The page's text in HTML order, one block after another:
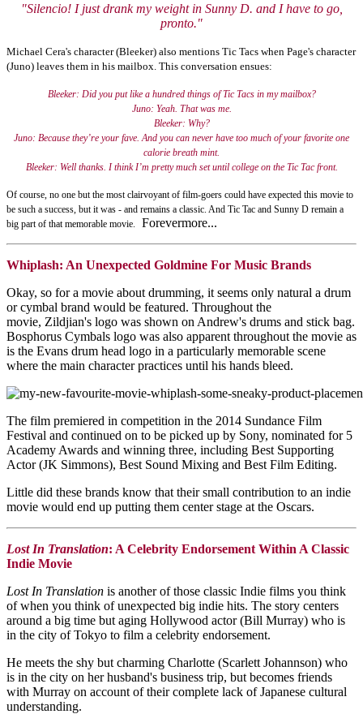
"Silencio! I just drank my weight in Sunny D. and I have to go,
pronto."
Michael Cera's character (Bleeker) also mentions Tic Tacs when Page's character
(Juno) leaves them in his mailbox. This conversation ensues:
Bleeker: Did you put like a hundred things of Tic Tacs in my mailbox?
Juno: Yeah. That was me.
Bleeker: Why?
Juno: Because they’re your fave. And you can never have too much of your favorite one
calorie breath mint.
Bleeker: Well thanks. I think I’m pretty much set until college on the Tic Tac front.
Of course, no one but the most clairvoyant of film-goers could have expected this movie to
be such a success, but it was - and remains a classic. And Tic Tac and Sunny D remain a
big part of that memorable movie.
Forevermore...
Whiplash: An Unexpected Goldmine For Music Brands
Okay, so for a movie about drumming, it seems only natural a drum
or cymbal brand would be featured. Throughout the
movie, Zildjian's logo was shown on Andrew's drums and stick bag.
Bosphorus Cymbals logo was also apparent throughout the movie as
is the Evans drum head logo in a particularly memorable scene
where the main character practices until his hands bleed.
The film premiered in competition in the 2014 Sundance Film
Festival and continued on to be picked up by Sony, nominated for 5
Academy Awards and winning three, including Best Supporting
Actor (JK Simmons), Best Sound Mixing and Best Film Editing.
Little did these brands know that their small contribution to an indie
movie would end up putting them center stage at the Oscars.
Lost In Translation: A Celebrity Endorsement Within A Classic
Indie Movie
Lost In Translation is another of those classic Indie films you think
of when you think of unexpected big indie hits. The story centers
around a big time but aging Hollywood actor (Bill Murray) who is
in the city of Tokyo to film a celebrity endorsement.
He meets the shy but charming Charlotte (Scarlett Johannson) who
is in the city on her husband's business trip, but becomes friends
with Murray on account of their complete lack of Japanese cultural
understanding.